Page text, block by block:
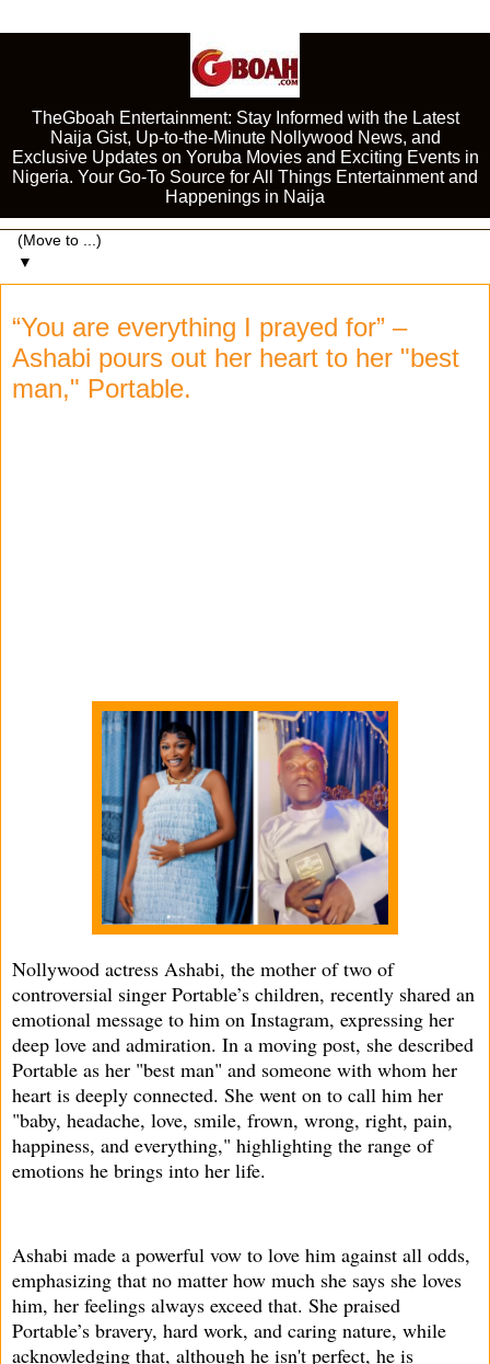
TheGboah Entertainment: Stay Informed with the Latest
Naija Gist, Up-to-the-Minute Nollywood News, and
Exclusive Updates on Yoruba Movies and Exciting Events in
Nigeria. Your Go-To Source for All Things Entertainment and
Happenings in Naija
▼
“You are everything I prayed for” –
Ashabi pours out her heart to her "best
man," Portable.
Nollywood actress Ashabi, the mother of two of
controversial singer Portable’s children, recently shared an
emotional message to him on Instagram, expressing her
deep love and admiration. In a moving post, she described
Portable as her "best man" and someone with whom her
heart is deeply connected. She went on to call him her
"baby, headache, love, smile, frown, wrong, right, pain,
happiness, and everything," highlighting the range of
emotions he brings into her life.
Ashabi made a powerful vow to love him against all odds,
emphasizing that no matter how much she says she loves
him, her feelings always exceed that. She praised
Portable’s bravery, hard work, and caring nature, while
acknowledging that, although he isn't perfect, he is